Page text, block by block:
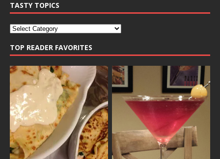
TASTY TOPICS
TOP READER FAVORITES